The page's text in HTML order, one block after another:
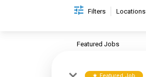
Filters Locations
Featured Jobs
star Featured Job